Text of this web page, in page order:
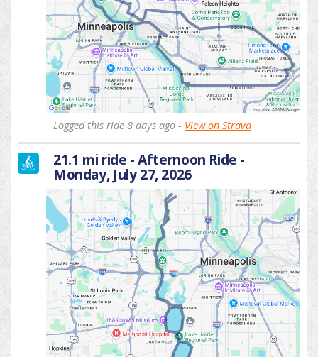
Logged this ride 8 days ago - View on Strava
21.1 mi ride - Afternoon Ride -
Monday, July 27, 2026